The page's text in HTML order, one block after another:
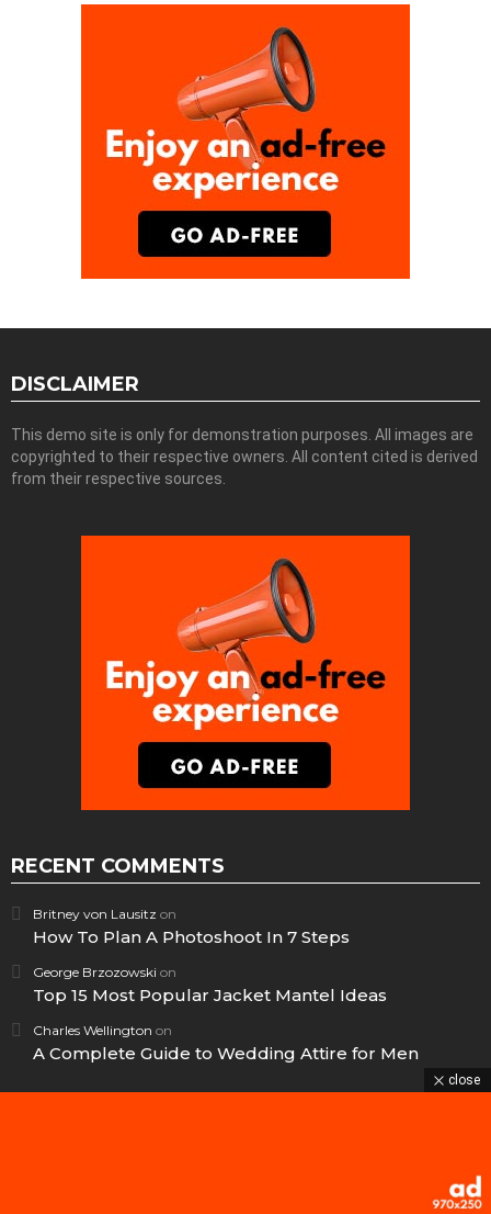
DISCLAIMER
This demo site is only for demonstration purposes. All images are
copyrighted to their respective owners. All content cited is derived
from their respective sources.
RECENT COMMENTS
Britney von Lausitz on
How To Plan A Photoshoot In 7 Steps
George Brzozowski on
Top 15 Most Popular Jacket Mantel Ideas
Charles Wellington on
A Complete Guide to Wedding Attire for Men
close